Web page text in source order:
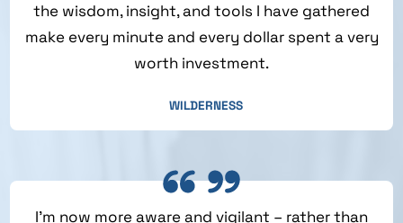
the wisdom, insight, and tools I have gathered
make every minute and every dollar spent a very
worth investment.
WILDERNESS
I’m now more aware and vigilant – rather than